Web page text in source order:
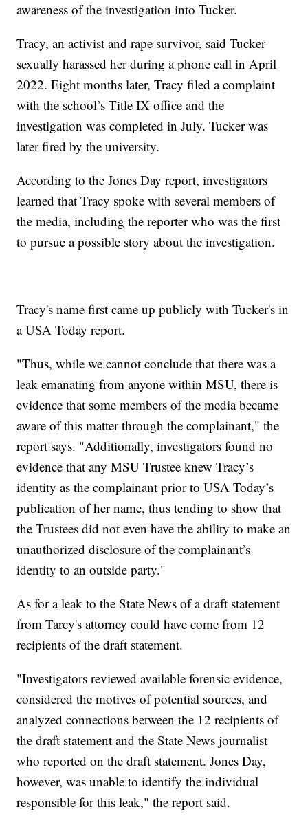
awareness of the investigation into Tucker.
Tracy, an activist and rape survivor, said Tucker
sexually harassed her during a phone call in April
2022. Eight months later, Tracy filed a complaint
with the school’s Title IX office and the
investigation was completed in July. Tucker was
later fired by the university.
According to the Jones Day report, investigators
learned that Tracy spoke with several members of
the media, including the reporter who was the first
to pursue a possible story about the investigation.
Tracy's name first came up publicly with Tucker's in
a USA Today report.
"Thus, while we cannot conclude that there was a
leak emanating from anyone within MSU, there is
evidence that some members of the media became
aware of this matter through the complainant," the
report says. "Additionally, investigators found no
evidence that any MSU Trustee knew Tracy’s
identity as the complainant prior to USA Today’s
publication of her name, thus tending to show that
the Trustees did not even have the ability to make an
unauthorized disclosure of the complainant’s
identity to an outside party."
As for a leak to the State News of a draft statement
from Tarcy's attorney could have come from 12
recipients of the draft statement.
"Investigators reviewed available forensic evidence,
considered the motives of potential sources, and
analyzed connections between the 12 recipients of
the draft statement and the State News journalist
who reported on the draft statement. Jones Day,
however, was unable to identify the individual
responsible for this leak," the report said.